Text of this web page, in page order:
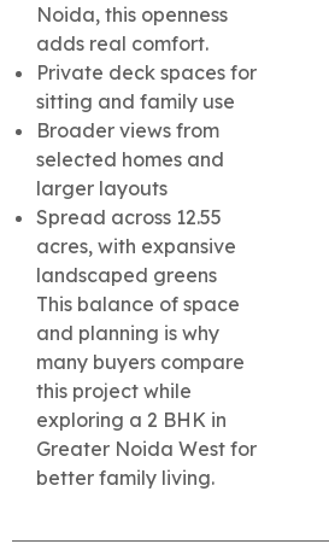
Noida, this openness
adds real comfort.
Private deck spaces for
sitting and family use
Broader views from
selected homes and
larger layouts
Spread across 12.55
acres, with expansive
landscaped greens
This balance of space
and planning is why
many buyers compare
this project while
exploring a 2 BHK in
Greater Noida West for
better family living.